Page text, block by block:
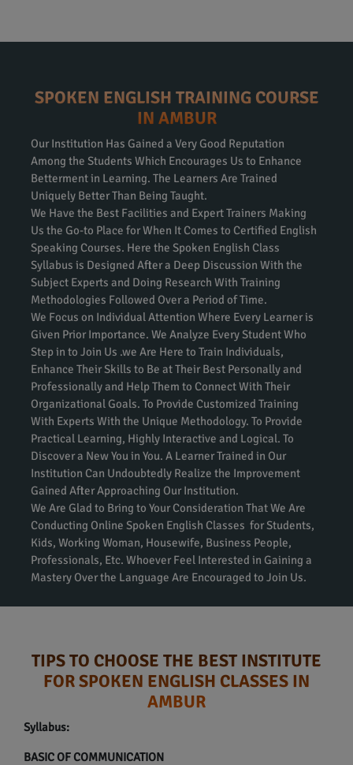
SPOKEN ENGLISH TRAINING COURSE
IN AMBUR
Our Institution Has Gained a Very Good Reputation
Among the Students Which Encourages Us to Enhance
Betterment in Learning. The Learners Are Trained
Uniquely Better Than Being Taught.
We Have the Best Facilities and Expert Trainers Making
Us the Go-to Place for When It Comes to Certified English
Speaking Courses. Here the Spoken English Class
Syllabus is Designed After a Deep Discussion With the
Subject Experts and Doing Research With Training
Methodologies Followed Over a Period of Time.
We Focus on Individual Attention Where Every Learner is
Given Prior Importance. We Analyze Every Student Who
Step in to Join Us .we Are Here to Train Individuals,
Enhance Their Skills to Be at Their Best Personally and
Professionally and Help Them to Connect With Their
Organizational Goals. To Provide Customized Training
With Experts With the Unique Methodology. To Provide
Practical Learning, Highly Interactive and Logical. To
Discover a New You in You. A Learner Trained in Our
Institution Can Undoubtedly Realize the Improvement
Gained After Approaching Our Institution.
We Are Glad to Bring to Your Consideration That We Are
Conducting Online Spoken English Classes for Students,
Kids, Working Woman, Housewife, Business People,
Professionals, Etc. Whoever Feel Interested in Gaining a
Mastery Over the Language Are Encouraged to Join Us.
TIPS TO CHOOSE THE BEST INSTITUTE
FOR SPOKEN ENGLISH CLASSES IN
AMBUR
Syllabus:
BASIC OF COMMUNICATION